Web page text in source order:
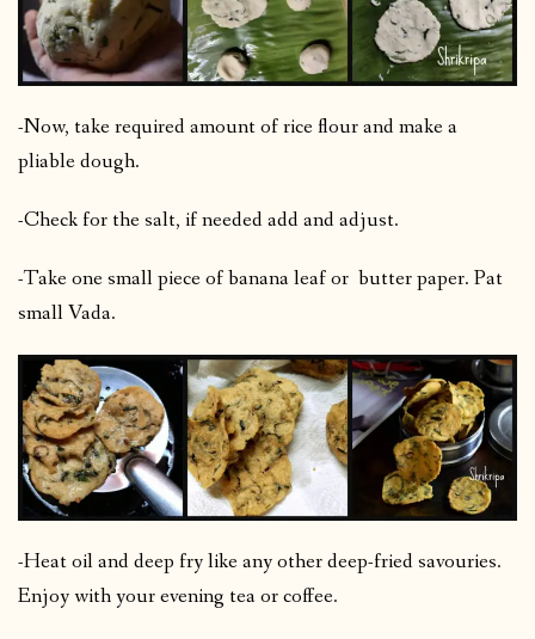
-Now, take required amount of rice flour and make a
pliable dough.
-Check for the salt, if needed add and adjust.
-Take one small piece of banana leaf or butter paper. Pat
small Vada.
-Heat oil and deep fry like any other deep-fried savouries.
Enjoy with your evening tea or coffee.